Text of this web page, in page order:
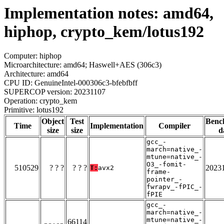
Implementation notes: amd64,
hiphop, crypto_kem/lotus192
Computer: hiphop
Microarchitecture: amd64; Haswell+AES (306c3)
Architecture: amd64
CPU ID: GenuineIntel-000306c3-bfebfbff
SUPERCOP version: 20231107
Operation: crypto_kem
Primitive: lotus192
Time
Object
size
Test
size
Implementation Compiler
510529 ? ? ? ? ? ? T: avx2
gcc_-
march=native_-
mtune=native_-
O3_-fomit-
frame-
pointer_-
fwrapv_-fPIC_-
fPIE
66114
gcc_-
march=native_-
mtune=native_-